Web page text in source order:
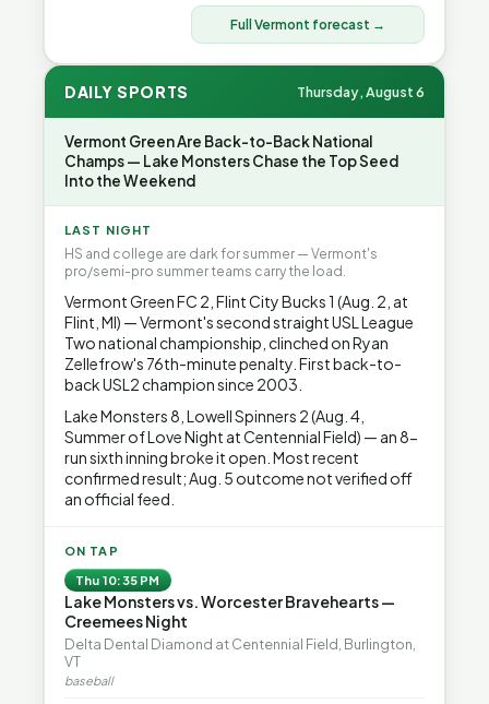
Full Vermont forecast →
DAILY SPORTS Thursday, August 6
Vermont Green Are Back-to-Back National
Champs — Lake Monsters Chase the Top Seed
Into the Weekend
LAST NIGHT
HS and college are dark for summer — Vermont's
pro/semi-pro summer teams carry the load.
Vermont Green FC 2, Flint City Bucks 1 (Aug. 2, at
Flint, MI) — Vermont's second straight USL League
Two national championship, clinched on Ryan
Zellefrow's 76th-minute penalty. First back-to-
back USL2 champion since 2003.
Lake Monsters 8, Lowell Spinners 2 (Aug. 4,
Summer of Love Night at Centennial Field) — an 8-
run sixth inning broke it open. Most recent
confirmed result; Aug. 5 outcome not verified off
an official feed.
ON TAP
Thu 10:35 PM
Lake Monsters vs. Worcester Bravehearts —
Creemees Night
Delta Dental Diamond at Centennial Field, Burlington,
VT
baseball